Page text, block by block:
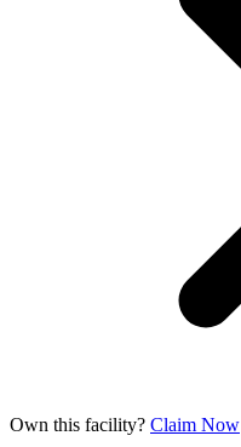
Own this facility? Claim Now